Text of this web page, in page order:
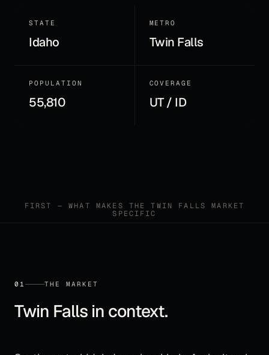
STATE
Idaho
METRO
Twin Falls
POPULATION
55,810
COVERAGE
UT / ID
FIRST — WHAT MAKES THETWIN FALLS
MARKET
SPECIFIC
01 THE MARKET
Twin Falls in context.